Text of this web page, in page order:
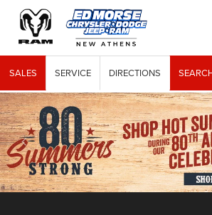
SALES SERVICE DIRECTIONS